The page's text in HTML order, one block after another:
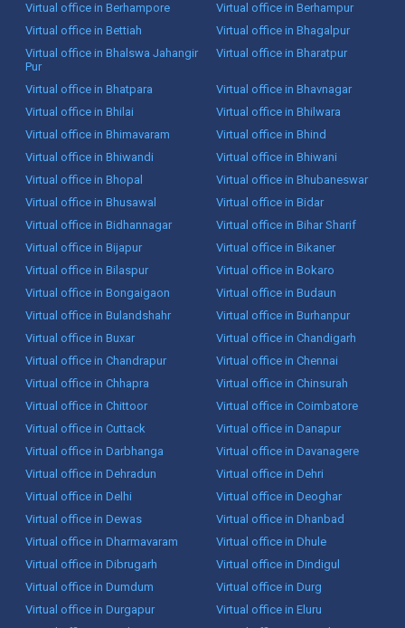
Virtual office in Berhampore
Virtual office in Berhampur
Virtual office in Bettiah
Virtual office in Bhagalpur
Virtual office in Bhalswa Jahangir
Pur
Virtual office in Bharatpur
Virtual office in Bhatpara
Virtual office in Bhavnagar
Virtual office in Bhilai
Virtual office in Bhilwara
Virtual office in Bhimavaram
Virtual office in Bhind
Virtual office in Bhiwandi
Virtual office in Bhiwani
Virtual office in Bhopal
Virtual office in Bhubaneswar
Virtual office in Bhusawal
Virtual office in Bidar
Virtual office in Bidhannagar
Virtual office in Bihar Sharif
Virtual office in Bijapur
Virtual office in Bikaner
Virtual office in Bilaspur
Virtual office in Bokaro
Virtual office in Bongaigaon
Virtual office in Budaun
Virtual office in Bulandshahr
Virtual office in Burhanpur
Virtual office in Buxar
Virtual office in Chandigarh
Virtual office in Chandrapur
Virtual office in Chennai
Virtual office in Chhapra
Virtual office in Chinsurah
Virtual office in Chittoor
Virtual office in Coimbatore
Virtual office in Cuttack
Virtual office in Danapur
Virtual office in Darbhanga
Virtual office in Davanagere
Virtual office in Dehradun
Virtual office in Dehri
Virtual office in Delhi
Virtual office in Deoghar
Virtual office in Dewas
Virtual office in Dhanbad
Virtual office in Dharmavaram
Virtual office in Dhule
Virtual office in Dibrugarh
Virtual office in Dindigul
Virtual office in Dumdum
Virtual office in Durg
Virtual office in Durgapur
Virtual office in Eluru